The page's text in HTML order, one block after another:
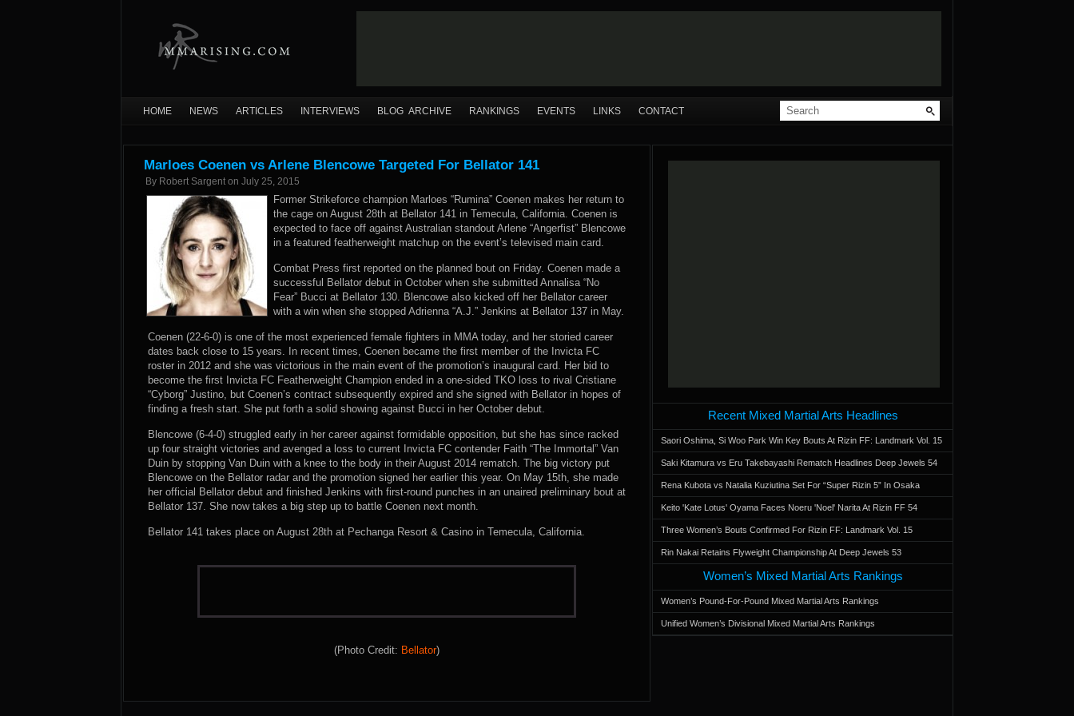
HOME NEWS ARTICLES INTERVIEWS BLOG ARCHIVE RANKINGS EVENTS LINKS CONTACT
Marloes Coenen vs Arlene Blencowe Targeted For Bellator 141
By Robert Sargent on July 25, 2015
Former Strikeforce champion Marloes “Rumina” Coenen makes her return to
the cage on August 28th at Bellator 141 in Temecula, California. Coenen is
expected to face off against Australian standout Arlene “Angerfist” Blencowe
in a featured featherweight matchup on the event’s televised main card.
Combat Press first reported on the planned bout on Friday. Coenen made a
successful Bellator debut in October when she submitted Annalisa “No
Fear” Bucci at Bellator 130. Blencowe also kicked off her Bellator career
with a win when she stopped Adrienna “A.J.” Jenkins at Bellator 137 in May.
Coenen (22-6-0) is one of the most experienced female fighters in MMA today, and her storied career
dates back close to 15 years. In recent times, Coenen became the first member of the Invicta FC
roster in 2012 and she was victorious in the main event of the promotion’s inaugural card. Her bid to
become the first Invicta FC Featherweight Champion ended in a one-sided TKO loss to rival Cristiane
“Cyborg” Justino, but Coenen’s contract subsequently expired and she signed with Bellator in hopes of
finding a fresh start. She put forth a solid showing against Bucci in her October debut.
Blencowe (6-4-0) struggled early in her career against formidable opposition, but she has since racked
up four straight victories and avenged a loss to current Invicta FC contender Faith “The Immortal” Van
Duin by stopping Van Duin with a knee to the body in their August 2014 rematch. The big victory put
Blencowe on the Bellator radar and the promotion signed her earlier this year. On May 15th, she made
her official Bellator debut and finished Jenkins with first-round punches in an unaired preliminary bout at
Bellator 137. She now takes a big step up to battle Coenen next month.
Bellator 141 takes place on August 28th at Pechanga Resort & Casino in Temecula, California.
(Photo Credit: Bellator)
Recent Mixed Martial Arts Headlines
Saori Oshima, Si Woo Park Win Key Bouts At Rizin FF: Landmark Vol. 15
Saki Kitamura vs Eru Takebayashi Rematch Headlines Deep Jewels 54
Rena Kubota vs Natalia Kuziutina Set For “Super Rizin 5” In Osaka
Keito 'Kate Lotus' Oyama Faces Noeru 'Noel' Narita At Rizin FF 54
Three Women’s Bouts Confirmed For Rizin FF: Landmark Vol. 15
Rin Nakai Retains Flyweight Championship At Deep Jewels 53
Women’s Mixed Martial Arts Rankings
Women’s Pound-For-Pound Mixed Martial Arts Rankings
Unified Women’s Divisional Mixed Martial Arts Rankings